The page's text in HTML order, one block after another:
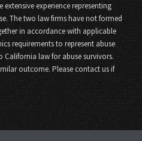
experience representing
The two law firms have not formed
in accordance with applicable
requirements to represent abuse
California law for abuse survivors.
outcome. Please contact us if